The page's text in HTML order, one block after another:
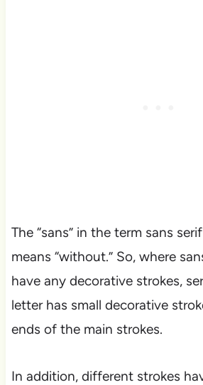
The “sans” in the term sans
means “without.” So, where
have any decorative strokes,
letter has small decorative
ends of the main strokes.
In addition, different strokes